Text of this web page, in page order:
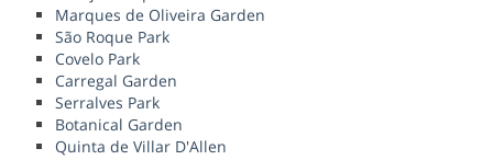
Marques de Oliveira Garden
São Roque Park
Covelo Park
Carregal Garden
Serralves Park
Botanical Garden
Quinta de Villar D'Allen